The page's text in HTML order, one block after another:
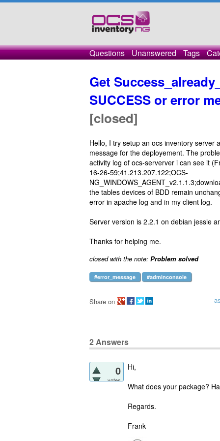
Questions Unanswered Tags
Get
SUCCESS or error
[closed]
Hello, I try setup an ocs inventory server
message for the deployement. The
activity log of ocs-serverver i can see it
16-26-59;41.213.207.122;OCS-
the tables devices of BDD remain
error in apache log and in my client log.
Server version is 2.2.1 on debian jessie
Thanks for helping me.
closed with the note: Problem solved
#error_message #adminconsole
Share on
2Answers
0
votes
Hi,
What does your package?
Regards.
Frank